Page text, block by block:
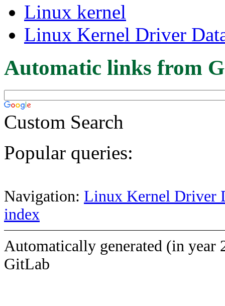
Linux kernel
Linux Kernel Driver
Automatic links from
Custom Search
Popular queries:
Navigation: Linux Kernel Driver
index
Automatically generated (in year
GitLab